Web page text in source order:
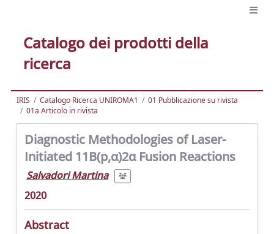
Catalogo dei prodotti della
ricerca
IRIS Catalogo Ricerca UNIROMA1
01 Pubblicazione su rivista
01a Articolo in rivista
Diagnostic Methodologies of Laser-
Initiated 11B(p,α)2α Fusion Reactions
Salvadori Martina
2020
Abstract